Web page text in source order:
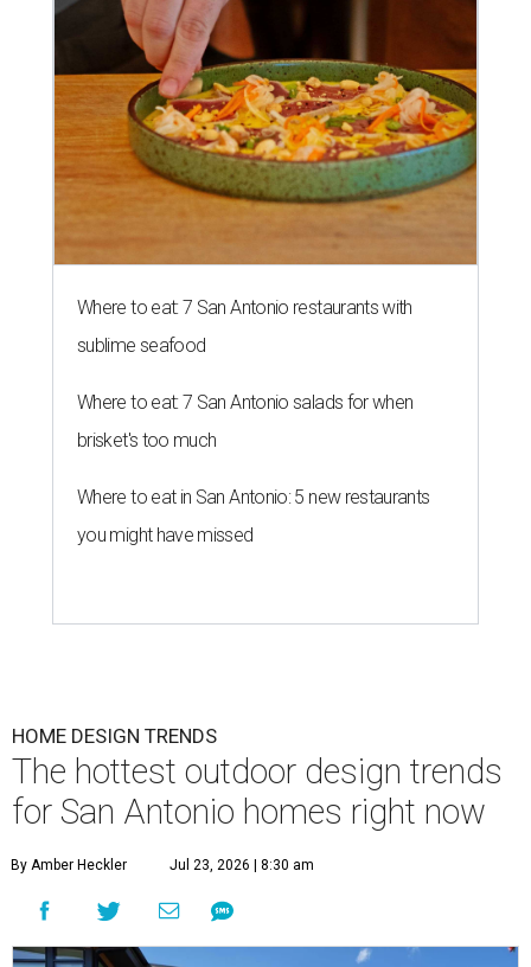
Where to eat: 7 San Antonio restaurants with
sublime seafood
Where to eat: 7 San Antonio salads for when
brisket's too much
Where to eat in San Antonio: 5 new restaurants
you might have missed
HOME DESIGN TRENDS
The hottest outdoor design trends
for San Antonio homes right now
By Amber Heckler Jul 23, 2026 | 8:30 am